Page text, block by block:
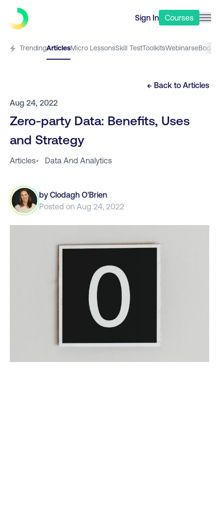
Sign In Courses
TrendingArticlesMicro LessonsSkill TestToolkitsWebinarseBooks
← Back to Articles
Aug 24, 2022
Zero-party Data: Benefits, Uses
and Strategy
Articles• Data And Analytics
by Clodagh O'Brien
Posted on Aug 24, 2022